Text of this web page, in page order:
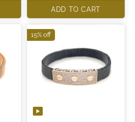
ADD TO CART
15% off